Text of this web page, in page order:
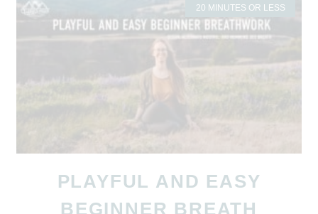
20 MINUTES OR LESS
PLAYFUL AND EASY
BEGINNER BREATH